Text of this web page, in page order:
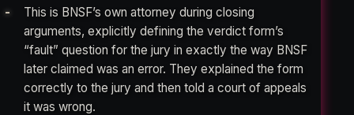
This is BNSF’s own attorney during closing
arguments, explicitly defining the verdict form’s
“fault” question for the jury in exactly the way BNSF
later claimed was an error. They explained the form
correctly to the jury and then told a court of appeals
it was wrong.